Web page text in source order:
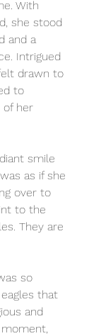
With
she stood
and a
Intrigued
drawn to
to
of her
smile
as if she
over to
to the
They are
so
that
and